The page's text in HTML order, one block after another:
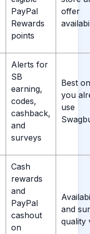
PayPal
Rewards
points
offer
Alerts for
SB
earning,
codes,
cashback,
and
surveys
Best
you
use
Cash
rewards
and
PayPal
cashout
on
and
quality